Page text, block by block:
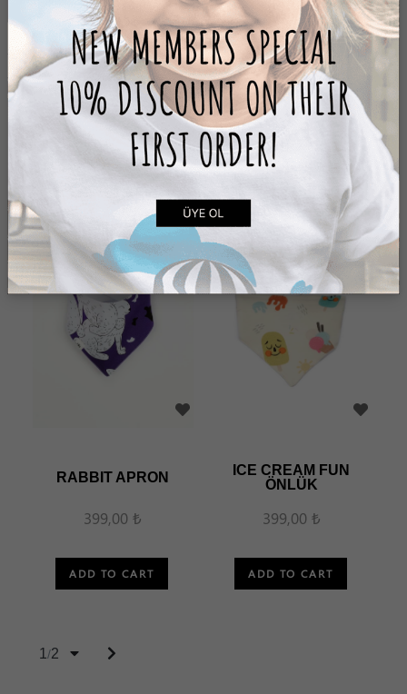
PEA HAT
299,00 ₺
ADD TO CART
RABBIT HAT
399,00 ₺
ADD TO CART
RABBIT APRON
399,00 ₺
ADD TO CART
ICE CREAM FUN
ÖNLÜK
399,00 ₺
ADD TO CART
1 /2